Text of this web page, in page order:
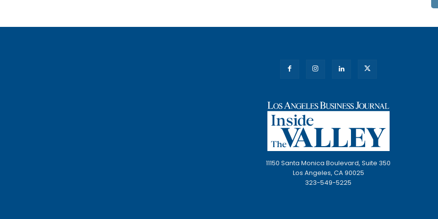
11150 Santa Monica Boulevard, Suite 350
Los Angeles, CA 90025
323-549-5225